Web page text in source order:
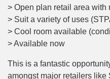
> Open plan retail area with
> Suit a variety of uses
> Cool room available
> Available now
This is a fantastic
amongst major retailers like